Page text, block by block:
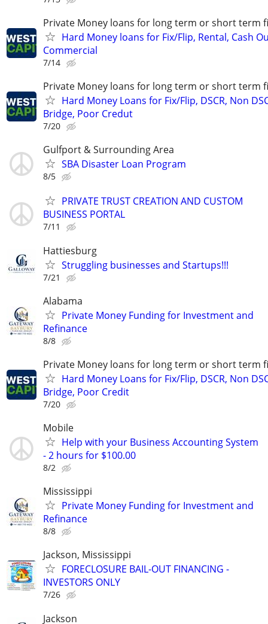
Private Money loans for long term or short term
Hard Money loans for Fix/Flip, Rental, Cash
Commercial
7/14
Private Money loans for long term or short term
Hard Money Loans for Fix/Flip, DSCR, Non
Bridge, Poor Credut
7/20
Gulfport & Surrounding Area
SBA Disaster Loan Program
8/5
PRIVATE TRUST CREATION AND CUSTOM
BUSINESS PORTAL
7/11
Hattiesburg
Struggling businesses and Startups!!!
7/21
Alabama
Private Money Funding for Investment and
Refinance
8/8
Private Money loans for long term or short term
Hard Money Loans for Fix/Flip, DSCR, Non
Bridge, Poor Credit
7/20
Mobile
Help with your Business Accounting System
- 2 hours for $100.00
8/2
Mississippi
Private Money Funding for Investment and
Refinance
8/8
Jackson, Mississippi
FORECLOSURE BAIL-OUT FINANCING -
INVESTORS ONLY
7/26
Jackson